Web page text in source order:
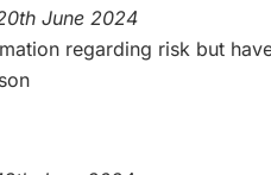
June 2024
regarding risk but